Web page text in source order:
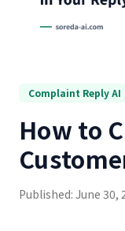
Complaint Reply AI
How to
Published: June 30,